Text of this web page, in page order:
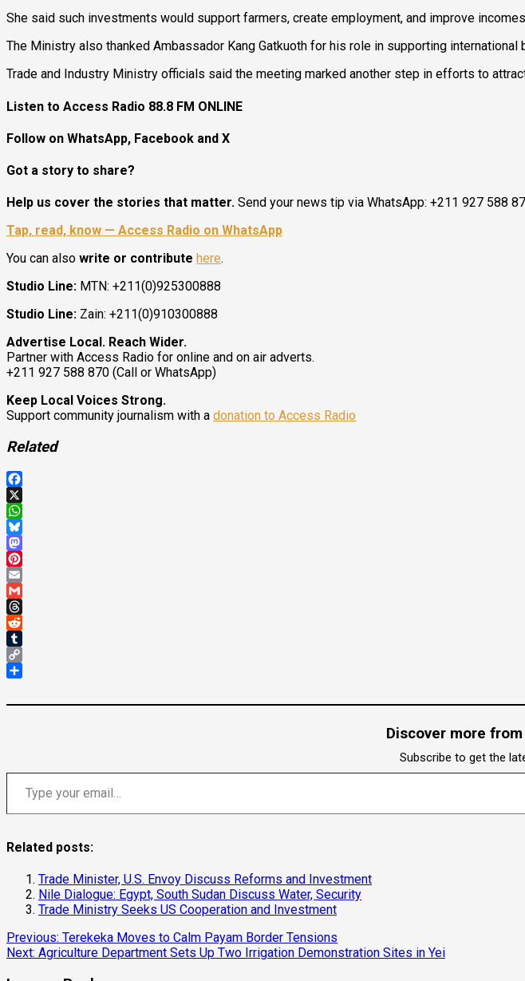
She said such investments would support farmers, create employment, and improve
The Ministry also thanked Ambassador Kang Gatkuoth for his role in supporting
Trade and Industry Ministry officials said the meeting marked another step in efforts to
Listen to Access Radio 88.8 FM ONLINE
Follow on WhatsApp, Facebook and X
Got a story to share?
Help us cover the stories that matter. Send your news tip via WhatsApp: +211 927 588
Tap, read, know — Access Radio on WhatsApp
You can also write or contribute here.
Studio Line: MTN: +211(0)925300888
Studio Line: Zain: +211(0)910300888
Advertise Local. Reach Wider.
Partner with Access Radio for online and on air adverts.
+211 927 588 870 (Call or WhatsApp)
Keep Local Voices Strong.
Support community journalism with a donation to Access Radio
Related
Facebook
X
WhatsApp
Bluesky
Mastodon
Pinterest
Email
Gmail
Threads
Reddit
Tumblr
Copy
Discover more
Subscribe to get the
Type your email…
Related posts:
Trade Minister, U.S. Envoy Discuss Reforms and Investment
Nile Dialogue: Egypt, South Sudan Discuss Water, Security
Trade Ministry Seeks US Cooperation and Investment
Continue
Reading
Previous: Terekeka Moves to Calm Payam Border Tensions
Next: Agriculture Department Sets Up Two Irrigation Demonstration Sites in Yei